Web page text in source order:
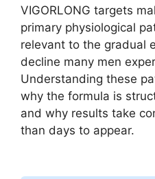
VIGORLONG targets
primary physiological
relevant to the gradual
decline many men
Understanding these
why the formula is
and why results take
than days to appear.